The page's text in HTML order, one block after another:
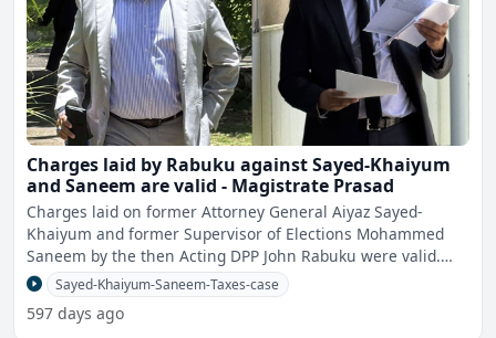
Charges laid by Rabuku against Sayed-Khaiyum
and Saneem are valid - Magistrate Prasad
Charges laid on former Attorney General Aiyaz Sayed-
Khaiyum and former Supervisor of Elections Mohammed
Saneem by the then Acting DPP John Rabuku were valid.
This hasSayed-Khaiyum-Saneem-Taxes-case
597 days ago